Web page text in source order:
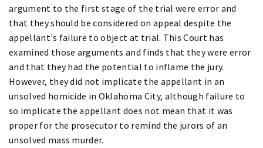
argument to the first stage of the trial were error and
that they should be considered on appeal despite the
appellant's failure to object at trial. This Court has
examined those arguments and finds that they were error
and that they had the potential to inflame the jury.
However, they did not implicate the appellant in an
unsolved homicide in Oklahoma City, although failure to
so implicate the appellant does not mean that it was
proper for the prosecutor to remind the jurors of an
unsolved mass murder.